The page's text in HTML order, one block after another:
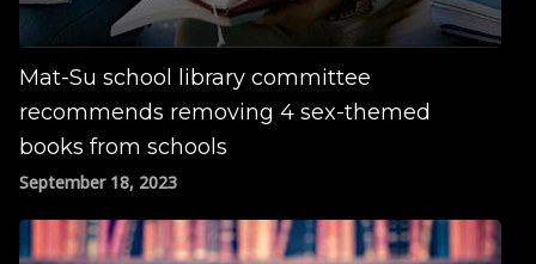
Mat-Su school library committee
recommends removing 4 sex-themed
books from schools
September 18, 2023